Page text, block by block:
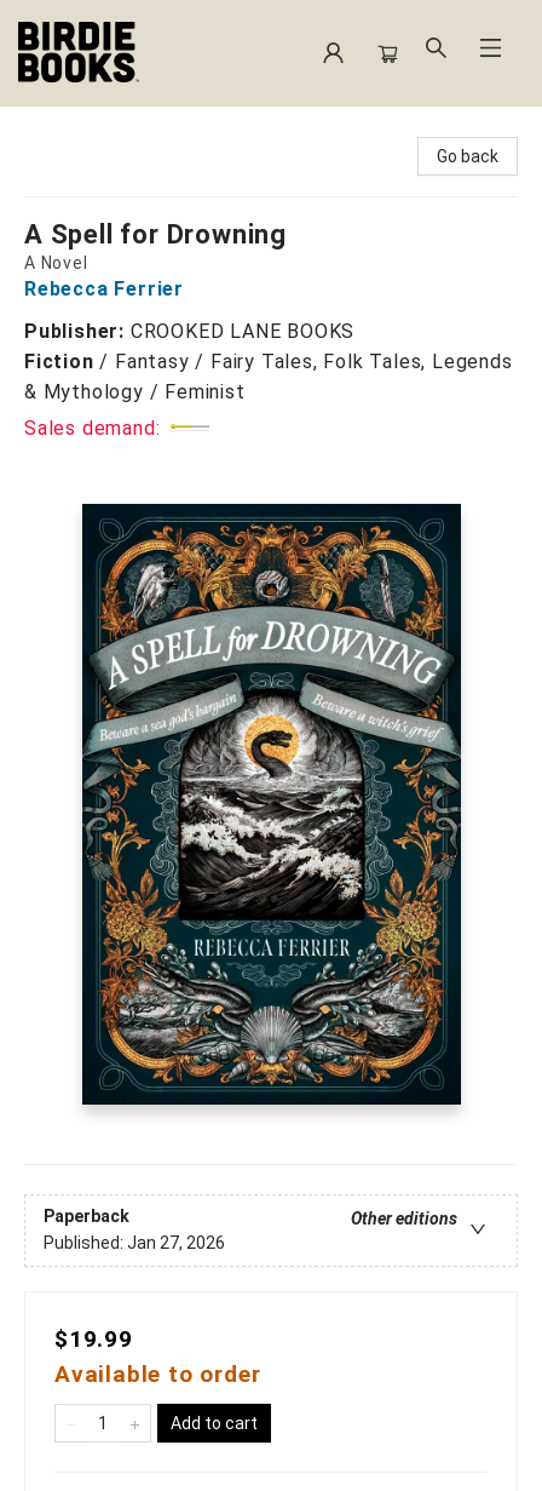
Go back
A Spell for Drowning
A Novel
Rebecca Ferrier
Publisher: CROOKED LANE BOOKS
Fiction / Fantasy / Fairy Tales, Folk Tales, Legends
& Mythology / Feminist
Sales demand:
Paperback
Other editions
Published: Jan 27, 2026
$19.99
Available to order
Add to cart